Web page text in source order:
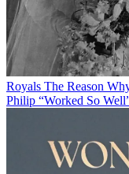
Royals The Reason
Philip “Worked So